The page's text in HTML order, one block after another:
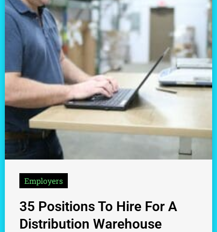
Employers
35 Positions To Hire For A
Distribution Warehouse